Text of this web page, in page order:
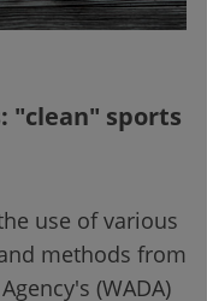
"clean" sports
use of various
methods from
(WADA)